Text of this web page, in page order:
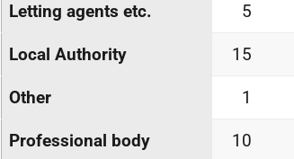
Letting agents etc. 5
Local Authority 15
Other 1
Professional body 10